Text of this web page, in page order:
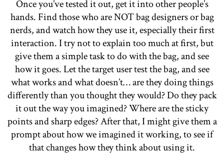
Once you’ve tested it out, get it into other people’s
hands. Find those who are NOT bag designers or bag
nerds, and watch how they use it, especially their first
interaction. I try not to explain too much at first, but
give them a simple task to do with the bag, and see
how it goes. Let the target user test the bag, and see
what works and what doesn’t… are they doing things
differently than you thought they would? Do they pack
it out the way you imagined? Where are the sticky
points and sharp edges? After that, I might give them a
prompt about how we imagined it working, to see if
that changes how they think about using it.